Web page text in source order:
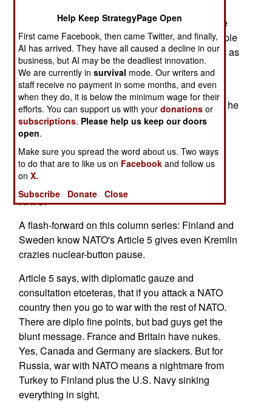
In a 21st-century diplomatic and military lens, the
following is also remarkable: The Ukrainian people
have treated Vladimir Putin's nuclear war threats as
the murderous bluffs of a grandiose thug.
Putin's "I'll use nukes" threats are intended to
intimidate and cower courageous human beings he
regarded as Slavic patsies who would quickly
submit to Russian rule.
The threats have failed. Eastern Europe, central
Europe and Western Europe haven't quailed. In
NATO.
A flash-forward on this column series: Finland and
Sweden know NATO's Article 5 gives even Kremlin
crazies nuclear-button pause.
Article 5 says, with diplomatic gauze and
consultation etceteras, that if you attack a NATO
country then you go to war with the rest of NATO.
There are diplo fine points, but bad guys get the
blunt message. France and Britain have nukes.
Yes, Canada and Germany are slackers. But for
Russia, war with NATO means a nightmare from
Turkey to Finland plus the U.S. Navy sinking
everything in sight.
Help Keep StrategyPage Open
First came Facebook, then came Twitter, and finally,
AI has arrived. They have all caused a decline in our
business, but AI may be the deadliest innovation.
We are currently insurvival mode. Our writers and
staff receive no payment in some months, and even
when they do, it is below the minimum wage for their
efforts. You can support us with yourdonations or
subscriptions. Please help us keep our doors
open.
Make sure you spread the word about us. Two ways
to do that are to like us on Facebook and follow us
onX.
Subscribe
Donate Close